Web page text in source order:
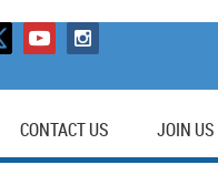
CONTACT US JOIN US